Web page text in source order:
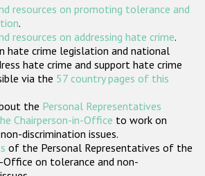
Participating States
resources on promoting tolerance and
.
resources on addressing hate crime.
hate crime legislation and national
hate crime and support hate crime
via the 57 country pages of this
the Personal Representatives
Chairperson-in-Office to work on
discrimination issues.
of the Personal Representatives of the
Office on tolerance and non-